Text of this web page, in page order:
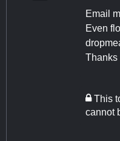
Email
Even
Thanks
This
cannot